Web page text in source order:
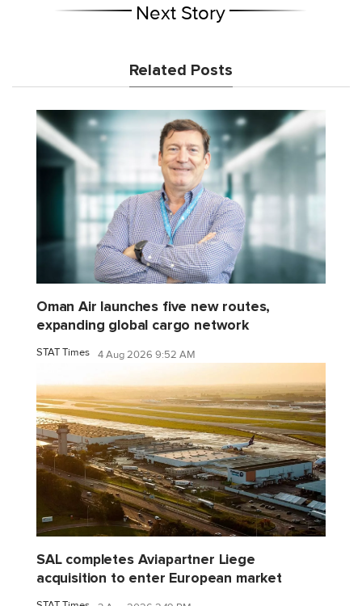
Next Story
Related Posts
Oman Air launches five new routes,
expanding global cargo network
STAT Times 4 Aug 2026 9:52 AM
SAL completes Aviapartner Liege
acquisition to enter European market